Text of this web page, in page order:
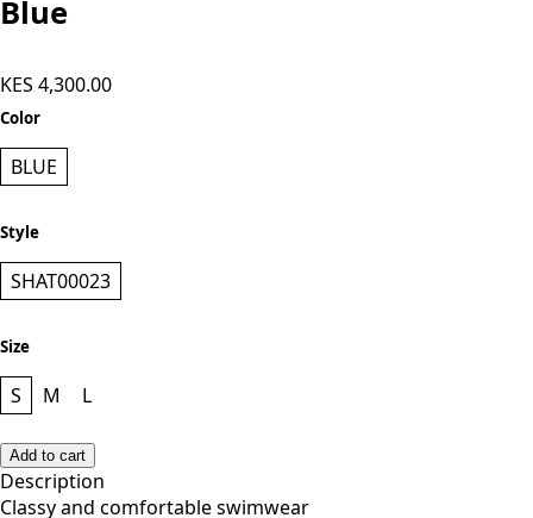
Shells Attic Swimwear Suit Bikini -
Color
BLUE
Style
SHAT00023
Size
S M L
Add to cart